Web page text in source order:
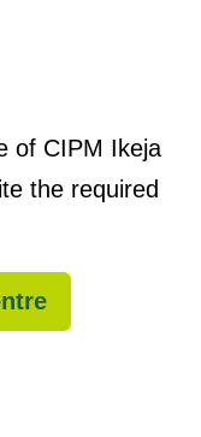
of CIPM Ikeja
the required